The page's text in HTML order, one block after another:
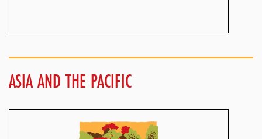
ASIA AND THE PACIFIC